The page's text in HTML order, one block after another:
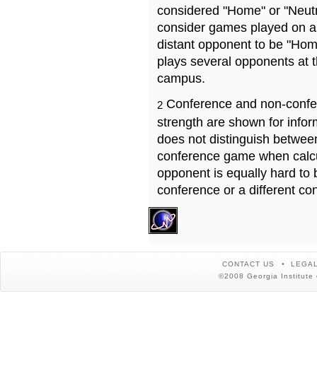
considered "Home" or
consider games played on
distant opponent to be
plays several opponents at
campus.
2 Conference and non-
strength are shown for
does not distinguish
conference game when
opponent is equally hard to
conference or a different
CONTACT US
©2008 Georgia Institute